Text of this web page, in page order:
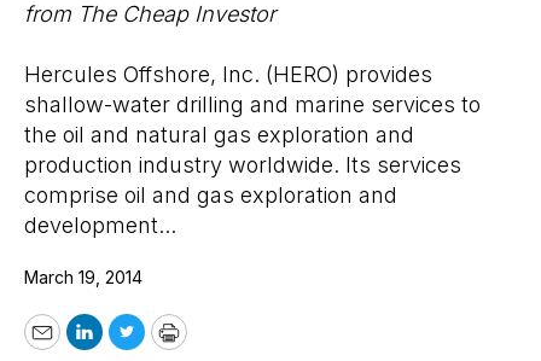
from The Cheap Investor
Hercules Offshore, Inc. (HERO) provides
shallow-water drilling and marine services to
the oil and natural gas exploration and
production industry worldwide. Its services
comprise oil and gas exploration and
development...
March 19, 2014
EmailLinkedIn
TwitterPrint